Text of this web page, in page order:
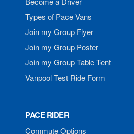
Types of Pace Vans
Join my Group Flyer
Join my Group Poster
Join my Group Table Tent
Vanpool Test Ride Form
PACE RIDER
Commute Options